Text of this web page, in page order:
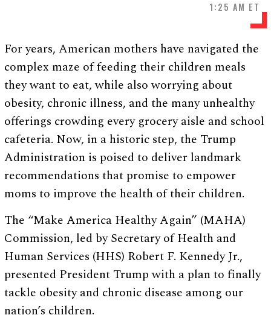
1:25 AM ET
For years, American mothers have navigated the
complex maze of feeding their children meals
they want to eat, while also worrying about
obesity, chronic illness, and the many unhealthy
offerings crowding every grocery aisle and school
cafeteria. Now, in a historic step, the Trump
Administration is poised to deliver landmark
recommendations that promise to empower
moms to improve the health of their children.
The “Make America Healthy Again” (MAHA)
Commission, led by Secretary of Health and
Human Services (HHS) Robert F. Kennedy Jr.,
presented President Trump with a plan to finally
tackle obesity and chronic disease among our
nation’s children.